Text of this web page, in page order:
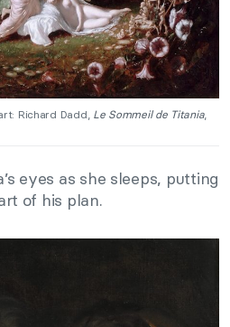
Richard Dadd, Le Sommeil de Titania,
eyes as she sleeps, putting
of his plan.